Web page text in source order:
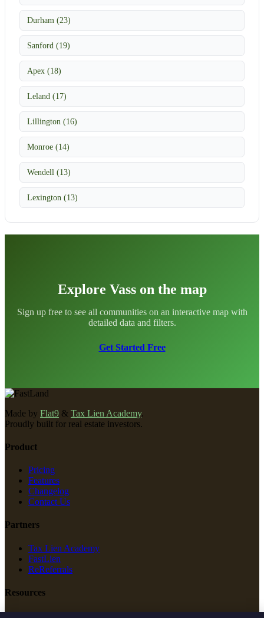
Durham (23)
Sanford (19)
Apex (18)
Leland (17)
Lillington (16)
Monroe (14)
Wendell (13)
Lexington (13)
Explore Vass on the map
Sign up free to see all communities on an interactive map with
detailed data and filters.
Get Started Free
Made by Flat9 & Tax Lien Academy.
Proudly built for real estate investors.
Product
Pricing
Features
Changelog
Contact Us
Partners
Tax Lien Academy
FastLien
ReReferrals
Resources
New Construction